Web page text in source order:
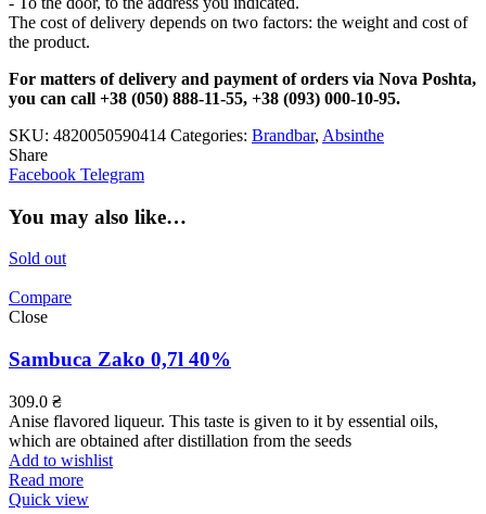
The cost of delivery depends on two factors: the weight and cost of
the product.
For matters of delivery and payment of orders via Nova Poshta,
you can call +38 (050) 888-11-55, +38 (093) 000-10-95.
SKU: 4820050590414 Categories: Brandbar, Absinthe
Share
Facebook Telegram
You may also like…
Sold out
Compare
Close
Sambuca Zako 0,7l 40%
309.0 ₴
Anise flavored liqueur. This taste is given to it by essential oils,
which are obtained after distillation from the seeds
Add to wishlist
Read more
Quick view